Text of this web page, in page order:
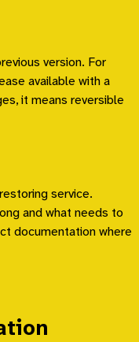
version. For
available with a
it means reversible
service.
and what needs to
documentation where